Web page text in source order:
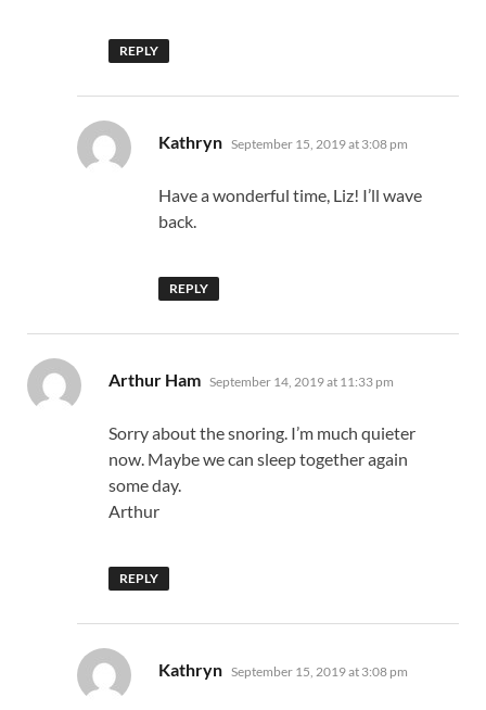
REPLY
Kathryn says:
September 15, 2019 at 3:08 pm
Have a wonderful time, Liz! I’ll wave
back.
REPLY
Arthur Ham says:
September 14, 2019 at 11:33 pm
Sorry about the snoring. I’m much quieter
now. Maybe we can sleep together again
some day.
Arthur
REPLY
Kathryn says:
September 15, 2019 at 3:08 pm